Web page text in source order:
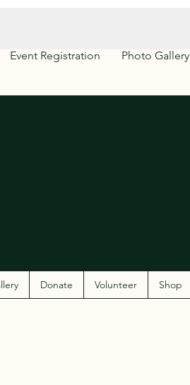
Event Registration Photo Gallery
Donate Volunteer Shop